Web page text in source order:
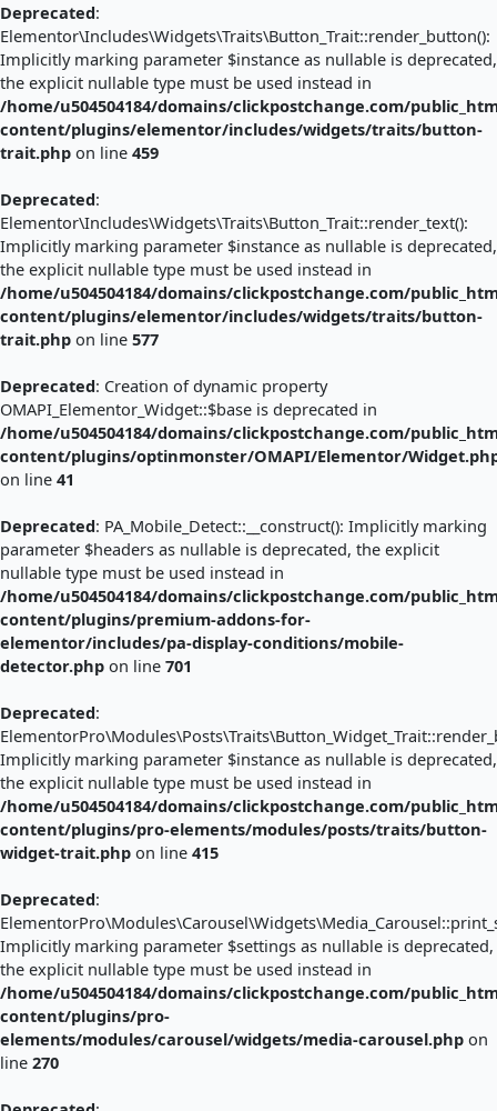
Deprecated:
Elementor\Includes\Widgets\Traits\Button_Trait::render_button():
Implicitly marking parameter $instance as nullable is deprecated,
the explicit nullable type must be used instead in
/home/u504504184/domains/clickpostchange.com/
content/plugins/elementor/includes/widgets/traits/button-
trait.php on line 459
Deprecated:
Elementor\Includes\Widgets\Traits\Button_Trait::render_text():
Implicitly marking parameter $instance as nullable is deprecated,
the explicit nullable type must be used instead in
/home/u504504184/domains/clickpostchange.com/
content/plugins/elementor/includes/widgets/traits/button-
trait.php on line 577
Deprecated: Creation of dynamic property
OMAPI_Elementor_Widget::$base is deprecated in
/home/u504504184/domains/clickpostchange.com/
content/plugins/optinmonster/OMAPI/Elementor/
on line 41
Deprecated: PA_Mobile_Detect::__construct(): Implicitly marking
parameter $headers as nullable is deprecated, the explicit
nullable type must be used instead in
/home/u504504184/domains/clickpostchange.com/
content/plugins/premium-addons-for-
elementor/includes/pa-display-conditions/mobile-
detector.php on line 701
Deprecated:
Implicitly marking parameter $instance as nullable is deprecated,
the explicit nullable type must be used instead in
/home/u504504184/domains/clickpostchange.com/
content/plugins/pro-elements/modules/posts/traits/button-
widget-trait.php on line 415
Deprecated:
Implicitly marking parameter $settings as nullable is deprecated,
the explicit nullable type must be used instead in
/home/u504504184/domains/clickpostchange.com/
content/plugins/pro-
elements/modules/carousel/widgets/media-carousel.php on
line 270